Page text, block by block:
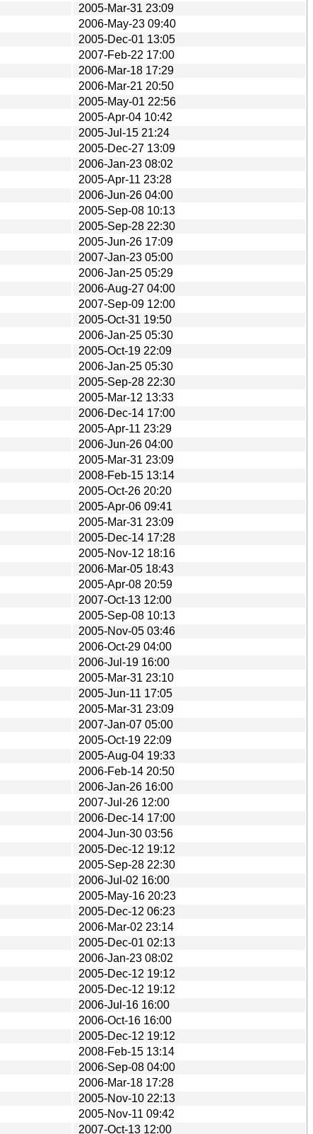
2005-Mar-31 23:09
2006-May-23 09:40
2005-Dec-01 13:05
2007-Feb-22 17:00
2006-Mar-18 17:29
2006-Mar-21 20:50
2005-May-01 22:56
2005-Apr-04 10:42
2005-Jul-15 21:24
2005-Dec-27 13:09
2006-Jan-23 08:02
2005-Apr-11 23:28
2006-Jun-26 04:00
2005-Sep-08 10:13
2005-Sep-28 22:30
2005-Jun-26 17:09
2007-Jan-23 05:00
2006-Jan-25 05:29
2006-Aug-27 04:00
2007-Sep-09 12:00
2005-Oct-31 19:50
2006-Jan-25 05:30
2005-Oct-19 22:09
2006-Jan-25 05:30
2005-Sep-28 22:30
2005-Mar-12 13:33
2006-Dec-14 17:00
2005-Apr-11 23:29
2006-Jun-26 04:00
2005-Mar-31 23:09
2008-Feb-15 13:14
2005-Oct-26 20:20
2005-Apr-06 09:41
2005-Mar-31 23:09
2005-Dec-14 17:28
2005-Nov-12 18:16
2006-Mar-05 18:43
2005-Apr-08 20:59
2007-Oct-13 12:00
2005-Sep-08 10:13
2005-Nov-05 03:46
2006-Oct-29 04:00
2006-Jul-19 16:00
2005-Mar-31 23:10
2005-Jun-11 17:05
2005-Mar-31 23:09
2007-Jan-07 05:00
2005-Oct-19 22:09
2005-Aug-04 19:33
2006-Feb-14 20:50
2006-Jan-26 16:00
2007-Jul-26 12:00
2006-Dec-14 17:00
2004-Jun-30 03:56
2005-Dec-12 19:12
2005-Sep-28 22:30
2006-Jul-02 16:00
2005-May-16 20:23
2005-Dec-12 06:23
2006-Mar-02 23:14
2005-Dec-01 02:13
2006-Jan-23 08:02
2005-Dec-12 19:12
2005-Dec-12 19:12
2006-Jul-16 16:00
2006-Oct-16 16:00
2005-Dec-12 19:12
2008-Feb-15 13:14
2006-Sep-08 04:00
2006-Mar-18 17:28
2005-Nov-10 22:13
2005-Nov-11 09:42
2007-Oct-13 12:00